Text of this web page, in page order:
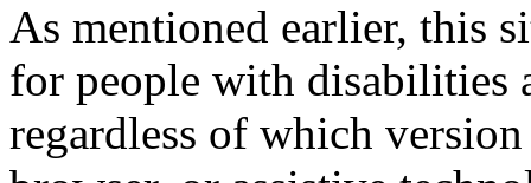
As mentioned earlier, this
for people with disabilities
regardless of which